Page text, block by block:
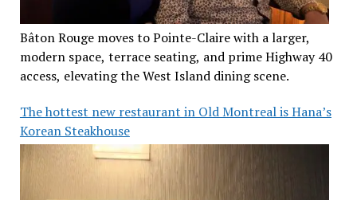
Bâton Rouge moves to Pointe-Claire with a larger,
modern space, terrace seating, and prime Highway 40
access, elevating the West Island dining scene.
The hottest new restaurant in Old Montreal is Hana’s
Korean Steakhouse